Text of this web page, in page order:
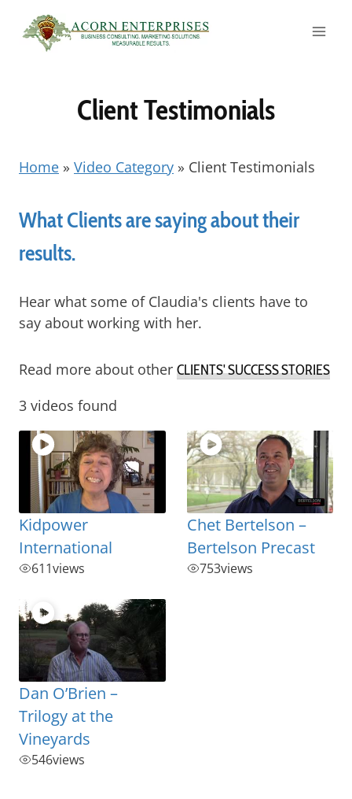
content
Client Testimonials
Home » Video Category » Client Testimonials
What Clients are saying about their
results.
Hear what some of Claudia's clients have to
say about working with her.
Read more about other CLIENTS' SUCCESS STORIES
3 videos found
Kidpower
International
611views
Chet Bertelson –
Bertelson Precast
753views
Dan O’Brien –
Trilogy at the
Vineyards
546views